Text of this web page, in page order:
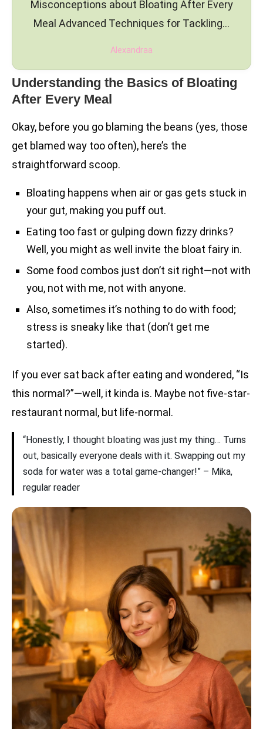
Misconceptions about Bloating After Every
Meal Advanced Techniques for Tackling…
Alexandraa
Understanding the Basics of Bloating
After Every Meal
Okay, before you go blaming the beans (yes, those
get blamed way too often), here’s the
straightforward scoop.
Bloating happens when air or gas gets stuck in
your gut, making you puff out.
Eating too fast or gulping down fizzy drinks?
Well, you might as well invite the bloat fairy in.
Some food combos just don’t sit right—not with
you, not with me, not with anyone.
Also, sometimes it’s nothing to do with food;
stress is sneaky like that (don’t get me
started).
If you ever sat back after eating and wondered, “Is
this normal?”—well, it kinda is. Maybe not five-star-
restaurant normal, but life-normal.
“Honestly, I thought bloating was just my thing… Turns
out, basically everyone deals with it. Swapping out my
soda for water was a total game-changer!” – Mika,
regular reader